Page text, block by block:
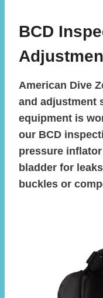
BCD
American Dive
and adjustment
equipment is
our BCD
pressure
bladder for
buckles or